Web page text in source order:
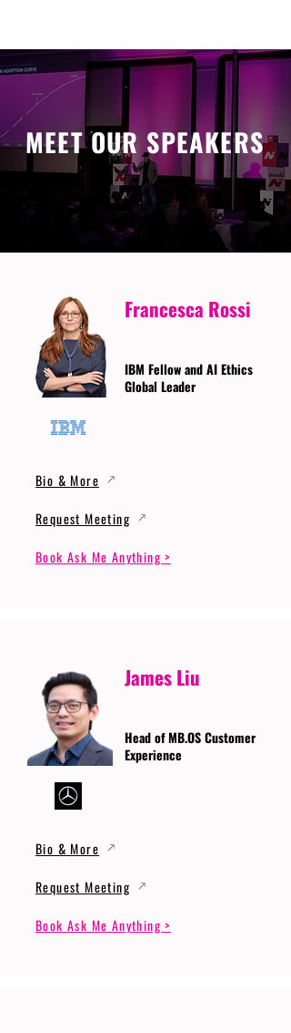
MEET OUR SPEAKERS
Francesca Rossi
IBM Fellow and AI Ethics
Global Leader
Bio & More
Request Meeting
Book Ask Me Anything >
James Liu
Head of MB.OS Customer
Experience
Bio & More
Request Meeting
Book Ask Me Anything >